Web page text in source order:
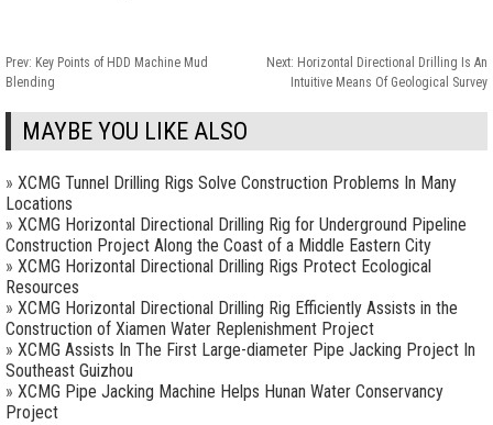
Prev: Key Points of HDD Machine Mud
Blending
Next: Horizontal Directional Drilling Is An
Intuitive Means Of Geological Survey
MAYBE YOU LIKE ALSO
» XCMG Tunnel Drilling Rigs Solve Construction Problems In Many
Locations
» XCMG Horizontal Directional Drilling Rig for Underground Pipeline
Construction Project Along the Coast of a Middle Eastern City
» XCMG Horizontal Directional Drilling Rigs Protect Ecological
Resources
» XCMG Horizontal Directional Drilling Rig Efficiently Assists in the
Construction of Xiamen Water Replenishment Project
» XCMG Assists In The First Large-diameter Pipe Jacking Project In
Southeast Guizhou
» XCMG Pipe Jacking Machine Helps Hunan Water Conservancy
Project